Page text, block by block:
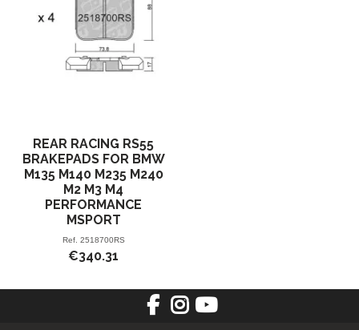
REAR RACING RS55
BRAKEPADS FOR BMW
M135 M140 M235 M240
M2 M3 M4
PERFORMANCE
MSPORT
Ref. 2518700RS
€340.31